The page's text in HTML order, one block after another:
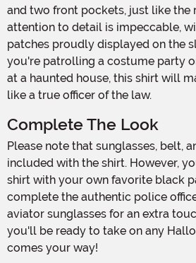
and two front pockets, just like the
attention to detail is impeccable,
patches proudly displayed on the
you're patrolling a costume party
at a haunted house, this shirt will
like a true officer of the law.
Complete The Look
Please note that sunglasses, belt, and pants are not
included with the shirt. However,
shirt with your own favorite black
complete the authentic police
aviator sunglasses for an extra
you'll be ready to take on any
comes your way!